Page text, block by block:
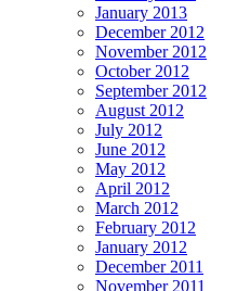
January 2013
December 2012
November 2012
October 2012
September 2012
August 2012
July 2012
June 2012
May 2012
April 2012
March 2012
February 2012
January 2012
December 2011
November 2011